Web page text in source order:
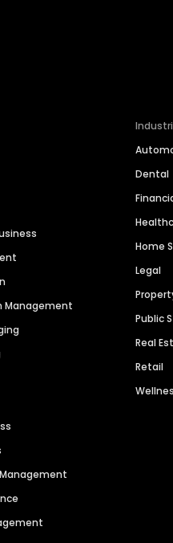
Management
Dental
Home
Legal
Public
Real
Retail